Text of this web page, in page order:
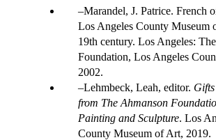
Marandel, J. Patrice. French
Los Angeles County Museum
19th century. Los Angeles:
Foundation, Los Angeles
2002.
Lehmbeck, Leah, editor.
from The Ahmanson
Painting and Sculpture. Los
County Museum of Art, 2019.